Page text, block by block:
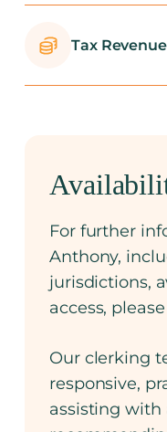
Tax Revenue
For further
Anthony,
jurisdictions,
access,
Our clerking
responsive,
assisting with